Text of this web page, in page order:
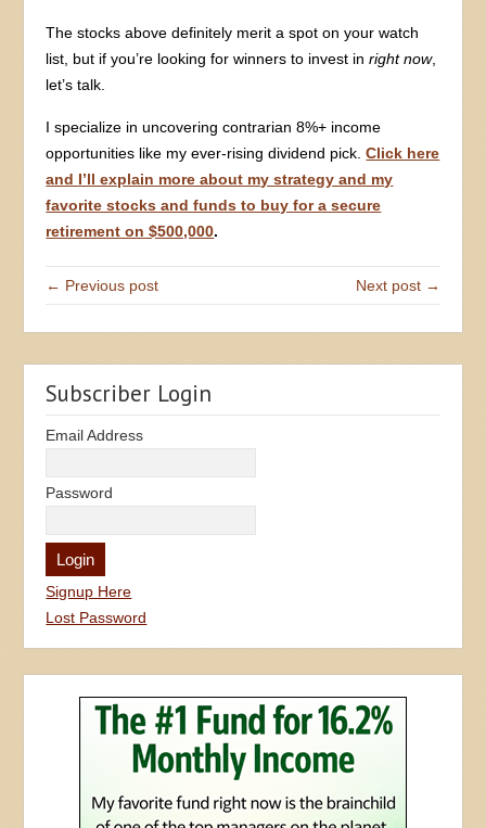
The stocks above definitely merit a spot on your watch
list, but if you’re looking for winners to invest inright now,
let’s talk.
I specialize in uncovering contrarian 8%+ income
opportunities like my ever-rising dividend pick.Click here
and I’ll explain more about my strategy and my
favorite stocks and funds to buy for a secure
retirement on $500,000.
← Previous post Next post →
Subscriber Login
Email Address
Password
Signup Here
Lost Password